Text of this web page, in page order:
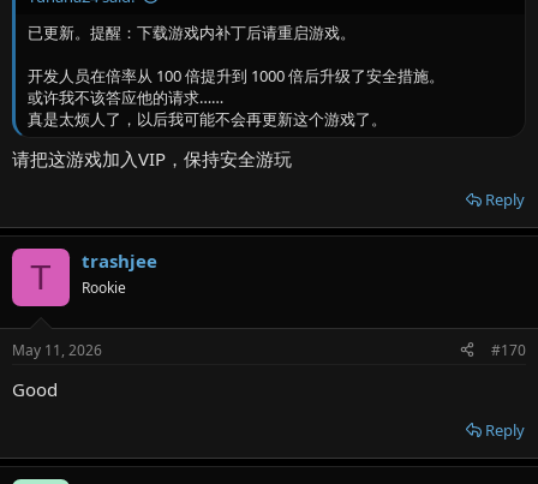
已更新。提醒：下载游戏内补丁后请重启游戏。
开发人员在倍率从 100 倍提升到 1000 倍后升级了安全措施。
或许我不该答应他的请求……
真是太烦人了，以后我可能不会再更新这个游戏了。
请把这游戏加入VIP，保持安全游玩
Reply
T trashjee
Rookie
May 11, 2026 #170
Good
Reply